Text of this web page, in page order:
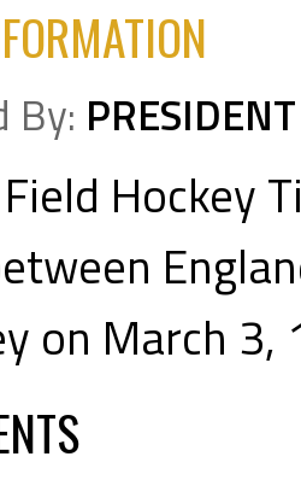
By: PRESIDENT
Hockey
on March 3,